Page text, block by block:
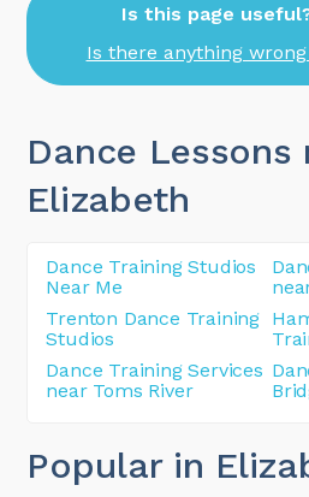
Is this page
Is there anything
Dance Lessons
Elizabeth
Dance Training Studios
Near Me
Trenton Dance Training
Studios
Dance Training Services
near Toms River
Popular in